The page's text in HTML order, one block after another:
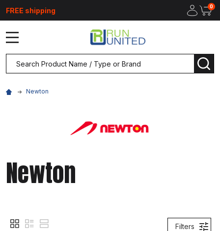
FREE shipping 0
Search
Newton
Newton
Filters